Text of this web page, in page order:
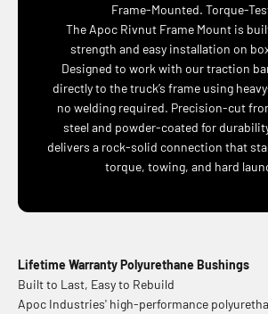
Frame-Mounted. Torque-
The Apoc Rivnut Frame Mount is
strength and easy installation on
Designed to work with our traction
directly to the truck’s frame using
no welding required. Precision-cut
steel and powder-coated for
delivers a rock-solid connection that
torque, towing, and hard
Lifetime Warranty Polyurethane Bushings
Built to Last, Easy to Rebuild
Apoc Industries' high-performance